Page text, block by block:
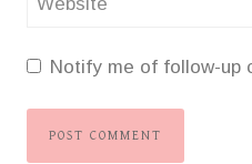
Notify me of follow-up